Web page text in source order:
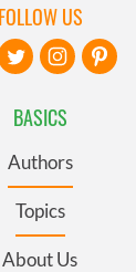
BASICS
Authors
Topics
About Us
FOLLOW US